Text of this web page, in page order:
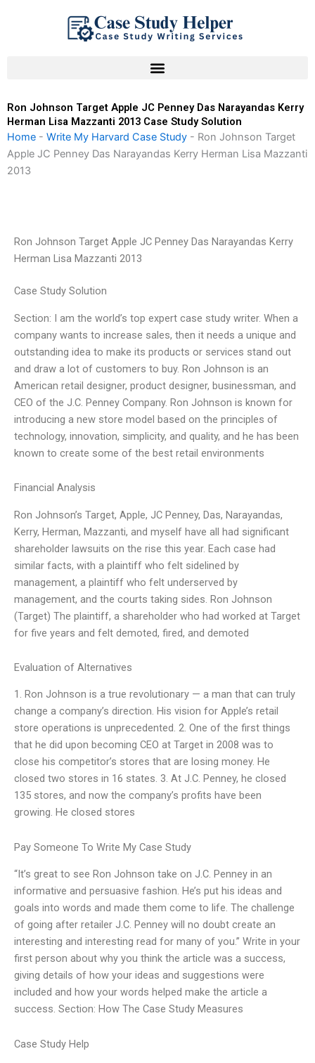
Ron Johnson Target Apple JC Penney Das Narayandas Kerry
Herman Lisa Mazzanti 2013 Case Study Solution
Home - Write My Harvard Case Study - Ron Johnson Target
Apple JC Penney Das Narayandas Kerry Herman Lisa Mazzanti
2013
Ron Johnson Target Apple JC Penney Das Narayandas Kerry
Herman Lisa Mazzanti 2013
Case Study Solution
Section: I am the world’s top expert case study writer. When a
company wants to increase sales, then it needs a unique and
outstanding idea to make its products or services stand out
and draw a lot of customers to buy. Ron Johnson is an
American retail designer, product designer, businessman, and
CEO of the J.C. Penney Company. Ron Johnson is known for
introducing a new store model based on the principles of
technology, innovation, simplicity, and quality, and he has been
known to create some of the best retail environments
Financial Analysis
Ron Johnson’s Target, Apple, JC Penney, Das, Narayandas,
Kerry, Herman, Mazzanti, and myself have all had significant
shareholder lawsuits on the rise this year. Each case had
similar facts, with a plaintiff who felt sidelined by
management, a plaintiff who felt underserved by
management, and the courts taking sides. Ron Johnson
(Target) The plaintiff, a shareholder who had worked at Target
for five years and felt demoted, fired, and demoted
Evaluation of Alternatives
1. Ron Johnson is a true revolutionary — a man that can truly
change a company’s direction. His vision for Apple’s retail
store operations is unprecedented. 2. One of the first things
that he did upon becoming CEO at Target in 2008 was to
close his competitor’s stores that are losing money. He
closed two stores in 16 states. 3. At J.C. Penney, he closed
135 stores, and now the company’s profits have been
growing. He closed stores
Pay Someone To Write My Case Study
“It’s great to see Ron Johnson take on J.C. Penney in an
informative and persuasive fashion. He’s put his ideas and
goals into words and made them come to life. The challenge
of going after retailer J.C. Penney will no doubt create an
interesting and interesting read for many of you.” Write in your
first person about why you think the article was a success,
giving details of how your ideas and suggestions were
included and how your words helped make the article a
success. Section: How The Case Study Measures
Case Study Help